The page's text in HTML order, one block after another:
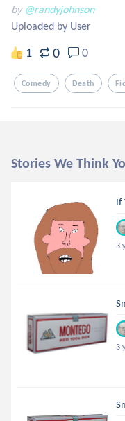
by @randyjohnson
Uploaded by User
1 0 0
Comedy Death
Stories We Think
If
3
3